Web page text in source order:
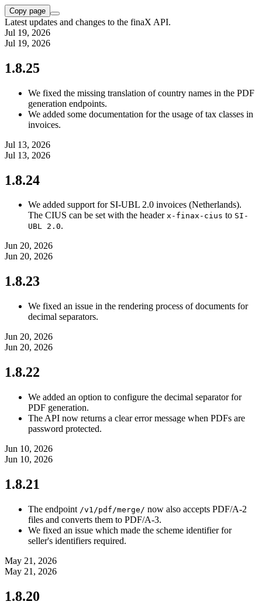
Copy page
Latest updates and changes to the finaX API.
Jul 19, 2026
Jul 19, 2026
1.8.25
We fixed the missing translation of country names in the PDF
generation endpoints.
We added some documentation for the usage of tax classes in
invoices.
Jul 13, 2026
Jul 13, 2026
1.8.24
We added support for SI-UBL 2.0 invoices (Netherlands).
The CIUS can be set with the header x-finax-cius to SI-
UBL 2.0.
Jun 20, 2026
Jun 20, 2026
1.8.23
We fixed an issue in the rendering process of documents for
decimal separators.
Jun 20, 2026
Jun 20, 2026
1.8.22
We added an option to configure the decimal separator for
PDF generation.
The API now returns a clear error message when PDFs are
password protected.
Jun 10, 2026
Jun 10, 2026
1.8.21
The endpoint /v1/pdf/merge/ now also accepts PDF/A-2
files and converts them to PDF/A-3.
We fixed an issue which made the scheme identifier for
seller's identifiers required.
May 21, 2026
May 21, 2026
1.8.20